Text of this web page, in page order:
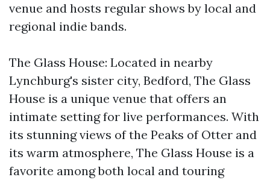
venue and hosts regular shows by local and
regional indie bands.
The Glass House: Located in nearby
Lynchburg's sister city, Bedford, The Glass
House is a unique venue that offers an
intimate setting for live performances. With
its stunning views of the Peaks of Otter and
its warm atmosphere, The Glass House is a
favorite among both local and touring